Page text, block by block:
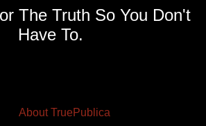
The Truth So You Don't
Have To.
About TruePublica